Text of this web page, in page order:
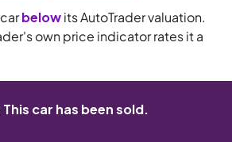
belowits AutoTrader valuation.
own price indicator rates it a
car has been sold.